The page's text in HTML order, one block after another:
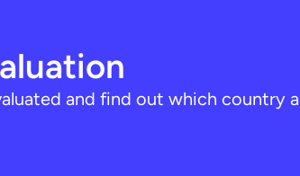
and find out which country